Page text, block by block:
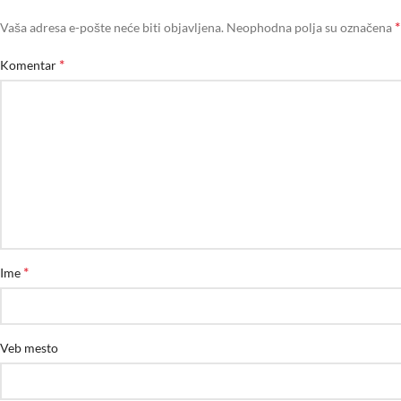
Vaša adresa e-pošte neće biti objavljena. Neophodna polja su označena *
Komentar *
Ime *
Veb mesto